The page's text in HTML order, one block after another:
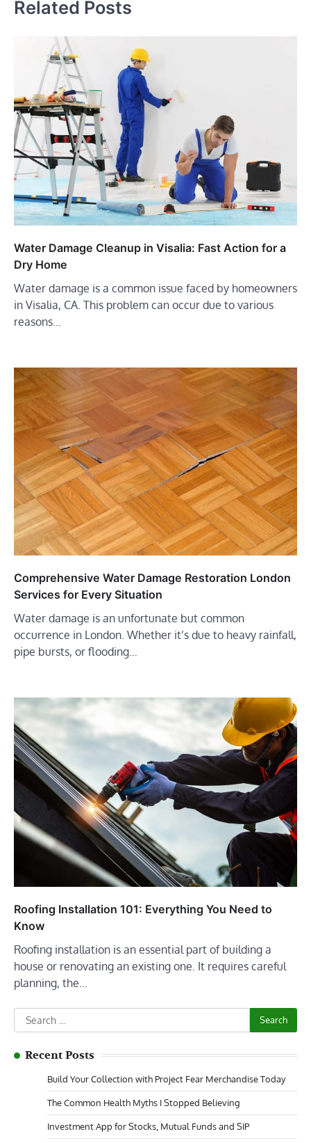
Related Posts
Water Damage Cleanup in Visalia: Fast Action for a
Dry Home
Water damage is a common issue faced by homeowners
in Visalia, CA. This problem can occur due to various
reasons…
Comprehensive Water Damage Restoration London
Services for Every Situation
Water damage is an unfortunate but common
occurrence in London. Whether it’s due to heavy rainfall,
pipe bursts, or flooding…
Roofing Installation 101: Everything You Need to
Know
Roofing installation is an essential part of building a
house or renovating an existing one. It requires careful
planning, the…
Search
for:
Recent Posts
Build Your Collection with Project Fear Merchandise Today
The Common Health Myths I Stopped Believing
Investment App for Stocks, Mutual Funds and SIP